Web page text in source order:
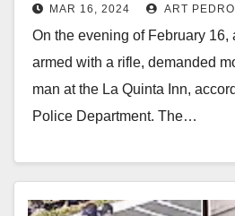
MAR 16, 2024 ART
On the evening of February 16,
armed with a rifle, demanded
man at the La Quinta Inn,
Police Department. The…